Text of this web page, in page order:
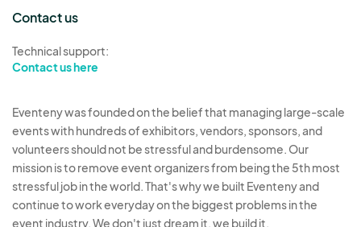
Contact us
Technical support:
Contact us here
Eventeny was founded on the belief that managing large-scale
events with hundreds of exhibitors, vendors, sponsors, and
volunteers should not be stressful and burdensome. Our
mission is to remove event organizers from being the 5th most
stressful job in the world. That's why we built Eventeny and
continue to work everyday on the biggest problems in the
event industry. We don't just dream it, we build it.